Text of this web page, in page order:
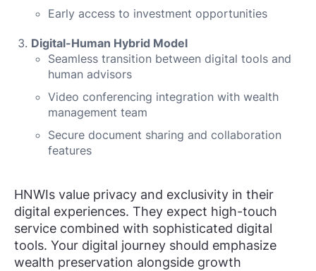
Early access to investment opportunities
Digital-Human Hybrid Model
Seamless transition between digital tools and
human advisors
Video conferencing integration with wealth
management team
Secure document sharing and collaboration
features
HNWIs value privacy and exclusivity in their
digital experiences. They expect high-touch
service combined with sophisticated digital
tools. Your digital journey should emphasize
wealth preservation alongside growth